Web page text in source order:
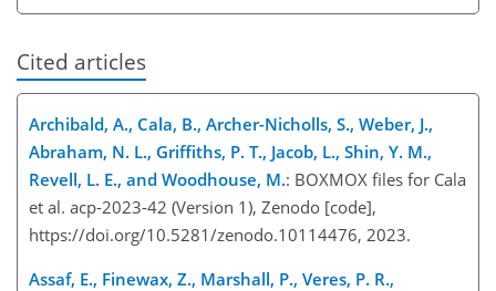
Cited articles
Archibald, A., Cala, B., Archer-Nicholls, S., Weber, J.,
Abraham, N. L., Griffiths, P. T., Jacob, L., Shin, Y. M.,
Revell, L. E., and Woodhouse, M.: BOXMOX files for Cala
et al. acp-2023-42 (Version 1), Zenodo [code],
https://doi.org/10.5281/zenodo.10114476, 2023.
Assaf, E., Finewax, Z., Marshall, P., Veres, P. R.,